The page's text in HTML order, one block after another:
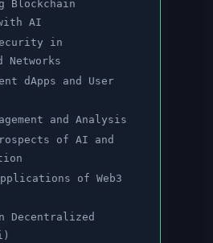
Blockchain
AI
in
Networks
dApps and User
and Analysis
of AI and
of Web3
Decentralized